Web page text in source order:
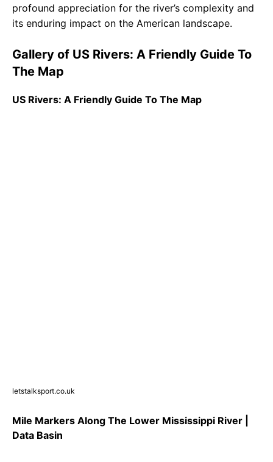
profound appreciation for the river’s complexity and
its enduring impact on the American landscape.
Gallery of US Rivers: A Friendly Guide To
The Map
US Rivers: A Friendly Guide To The Map
letstalksport.co.uk
Mile Markers Along The Lower Mississippi River |
Data Basin